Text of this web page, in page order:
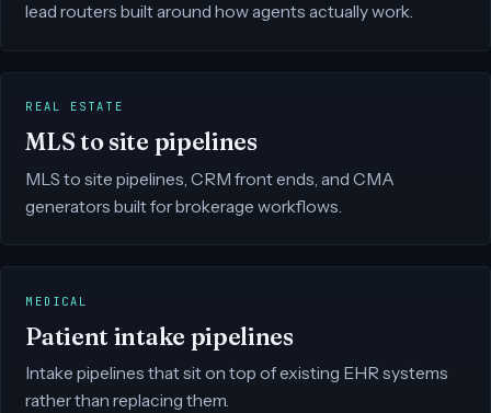
lead routers built around how agents actually work.
REAL ESTATE
MLS to site pipelines
MLS to site pipelines, CRM front ends, and CMA
generators built for brokerage workflows.
MEDICAL
Patient intake pipelines
Intake pipelines that sit on top of existing EHR systems
rather than replacing them.